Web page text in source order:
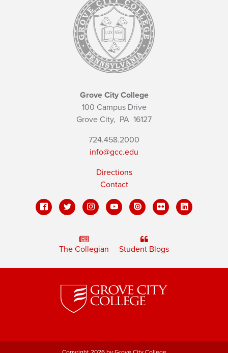
Grove City College
100 Campus Drive
Grove City, PA 16127
724.458.2000
info@gcc.edu
Directions
Contact
The Collegian Student Blogs